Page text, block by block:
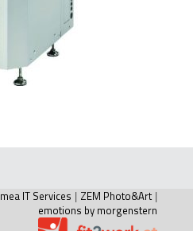
mea IT Services | ZEM Photo&Art |
emotions by morgenstern